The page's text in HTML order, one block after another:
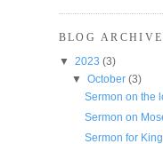
BLOG ARCHIVE
▼ 2023 (3)
▼ October (3)
Sermon on the
Sermon on
Sermon for